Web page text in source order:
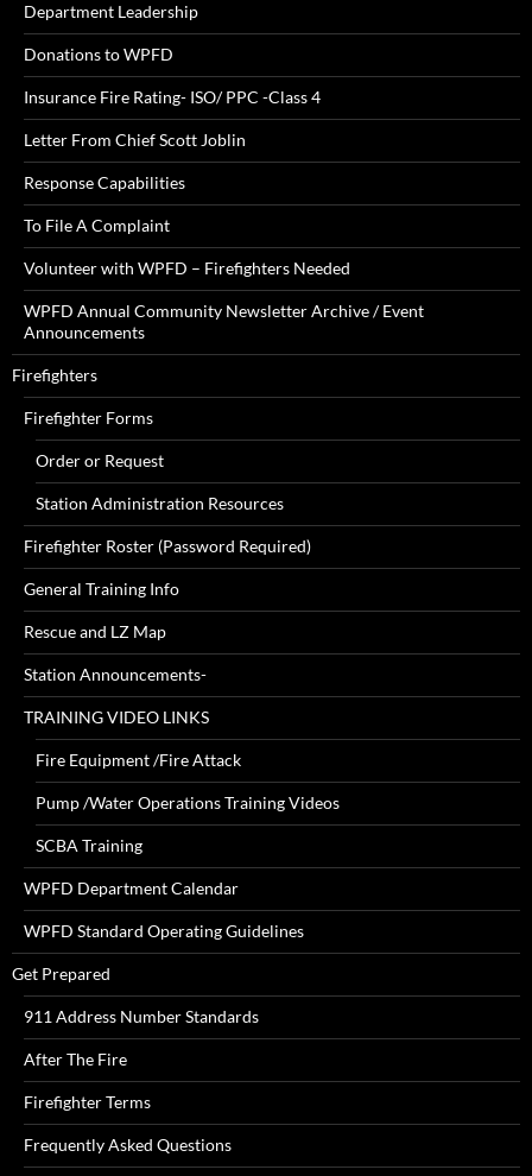
Department Leadership
Donations to WPFD
Insurance Fire Rating- ISO/ PPC -Class 4
Letter From Chief Scott Joblin
Response Capabilities
To File A Complaint
Volunteer with WPFD – Firefighters Needed
WPFD Annual Community Newsletter Archive / Event
Announcements
Firefighters
Firefighter Forms
Order or Request
Station Administration Resources
Firefighter Roster (Password Required)
General Training Info
Rescue and LZ Map
Station Announcements-
TRAINING VIDEO LINKS
Fire Equipment /Fire Attack
Pump /Water Operations Training Videos
SCBA Training
WPFD Department Calendar
WPFD Standard Operating Guidelines
Get Prepared
911 Address Number Standards
After The Fire
Firefighter Terms
Frequently Asked Questions